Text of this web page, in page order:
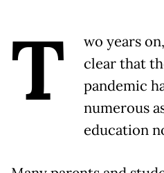
T
wo years
clear that
pandemic
numerous
education